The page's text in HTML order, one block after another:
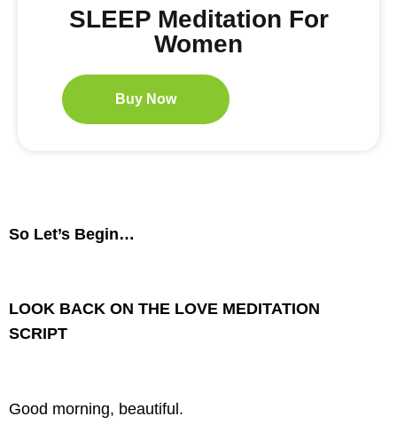
SLEEP Meditation For
Women
Buy Now
So Let’s Begin…
LOOK BACK ON THE LOVE MEDITATION
SCRIPT
Good morning, beautiful.